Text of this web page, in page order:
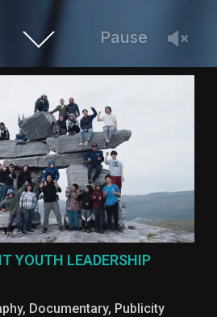
Pause
YOUTH LEADERSHIP
, Documentary, Publicity